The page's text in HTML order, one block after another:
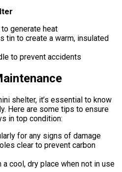
generate heat
tin to create a warm, insulated
to prevent accidents
shelter, it’s essential to know
Here are some tips to ensure
in top condition:
for any signs of damage
clear to prevent carbon
cool, dry place when not in use